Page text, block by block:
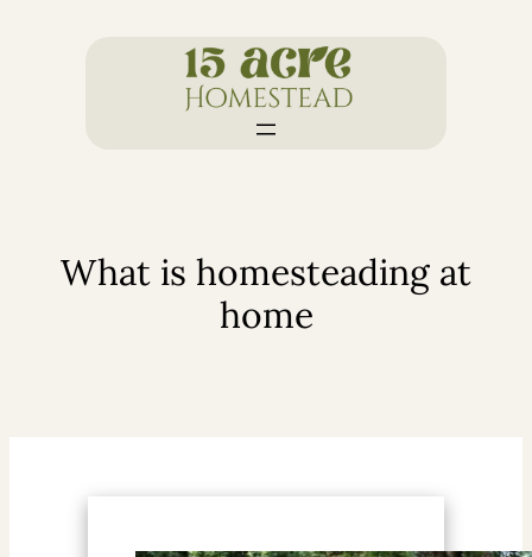
What is homesteading at
home